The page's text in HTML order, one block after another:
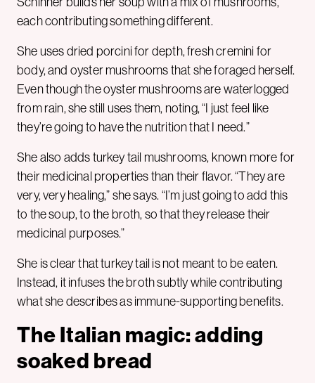
each contributing something different.
She uses dried porcini for depth, fresh cremini for
body, and oyster mushrooms that she foraged herself.
Even though the oyster mushrooms are waterlogged
from rain, she still uses them, noting, “I just feel like
they’re going to have the nutrition that I need.”
She also adds turkey tail mushrooms, known more for
their medicinal properties than their flavor. “They are
very, very healing,” she says. “I’m just going to add this
to the soup, to the broth, so that they release their
medicinal purposes.”
She is clear that turkey tail is not meant to be eaten.
Instead, it infuses the broth subtly while contributing
what she describes as immune-supporting benefits.
The Italian magic: adding
soaked bread